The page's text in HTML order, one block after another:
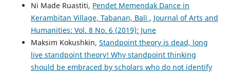
Ni Made Ruastiti, Pendet Memendak Dance in
Kerambitan Village, Tabanan, Bali , Journal of Arts and
Humanities: Vol. 8 No. 6 (2019): June
Maksim Kokushkin, Standpoint theory is dead, long
live standpoint theory! Why standpoint thinking
should be embraced by scholars who do not identify